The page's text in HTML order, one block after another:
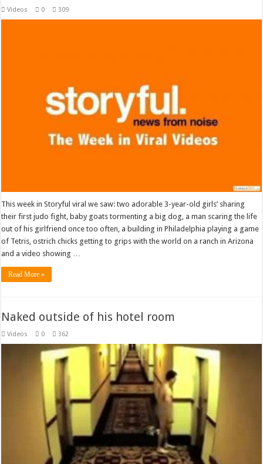
Videos 0 309
This week in Storyful viral we saw: two adorable 3-year-old girls’ sharing
their first judo fight, baby goats tormenting a big dog, a man scaring the life
out of his girlfriend once too often, a building in Philadelphia playing a game
of Tetris, ostrich chicks getting to grips with the world on a ranch in Arizona
and a video showing …
Read More »
Naked outside of his hotel room
Videos 0 362